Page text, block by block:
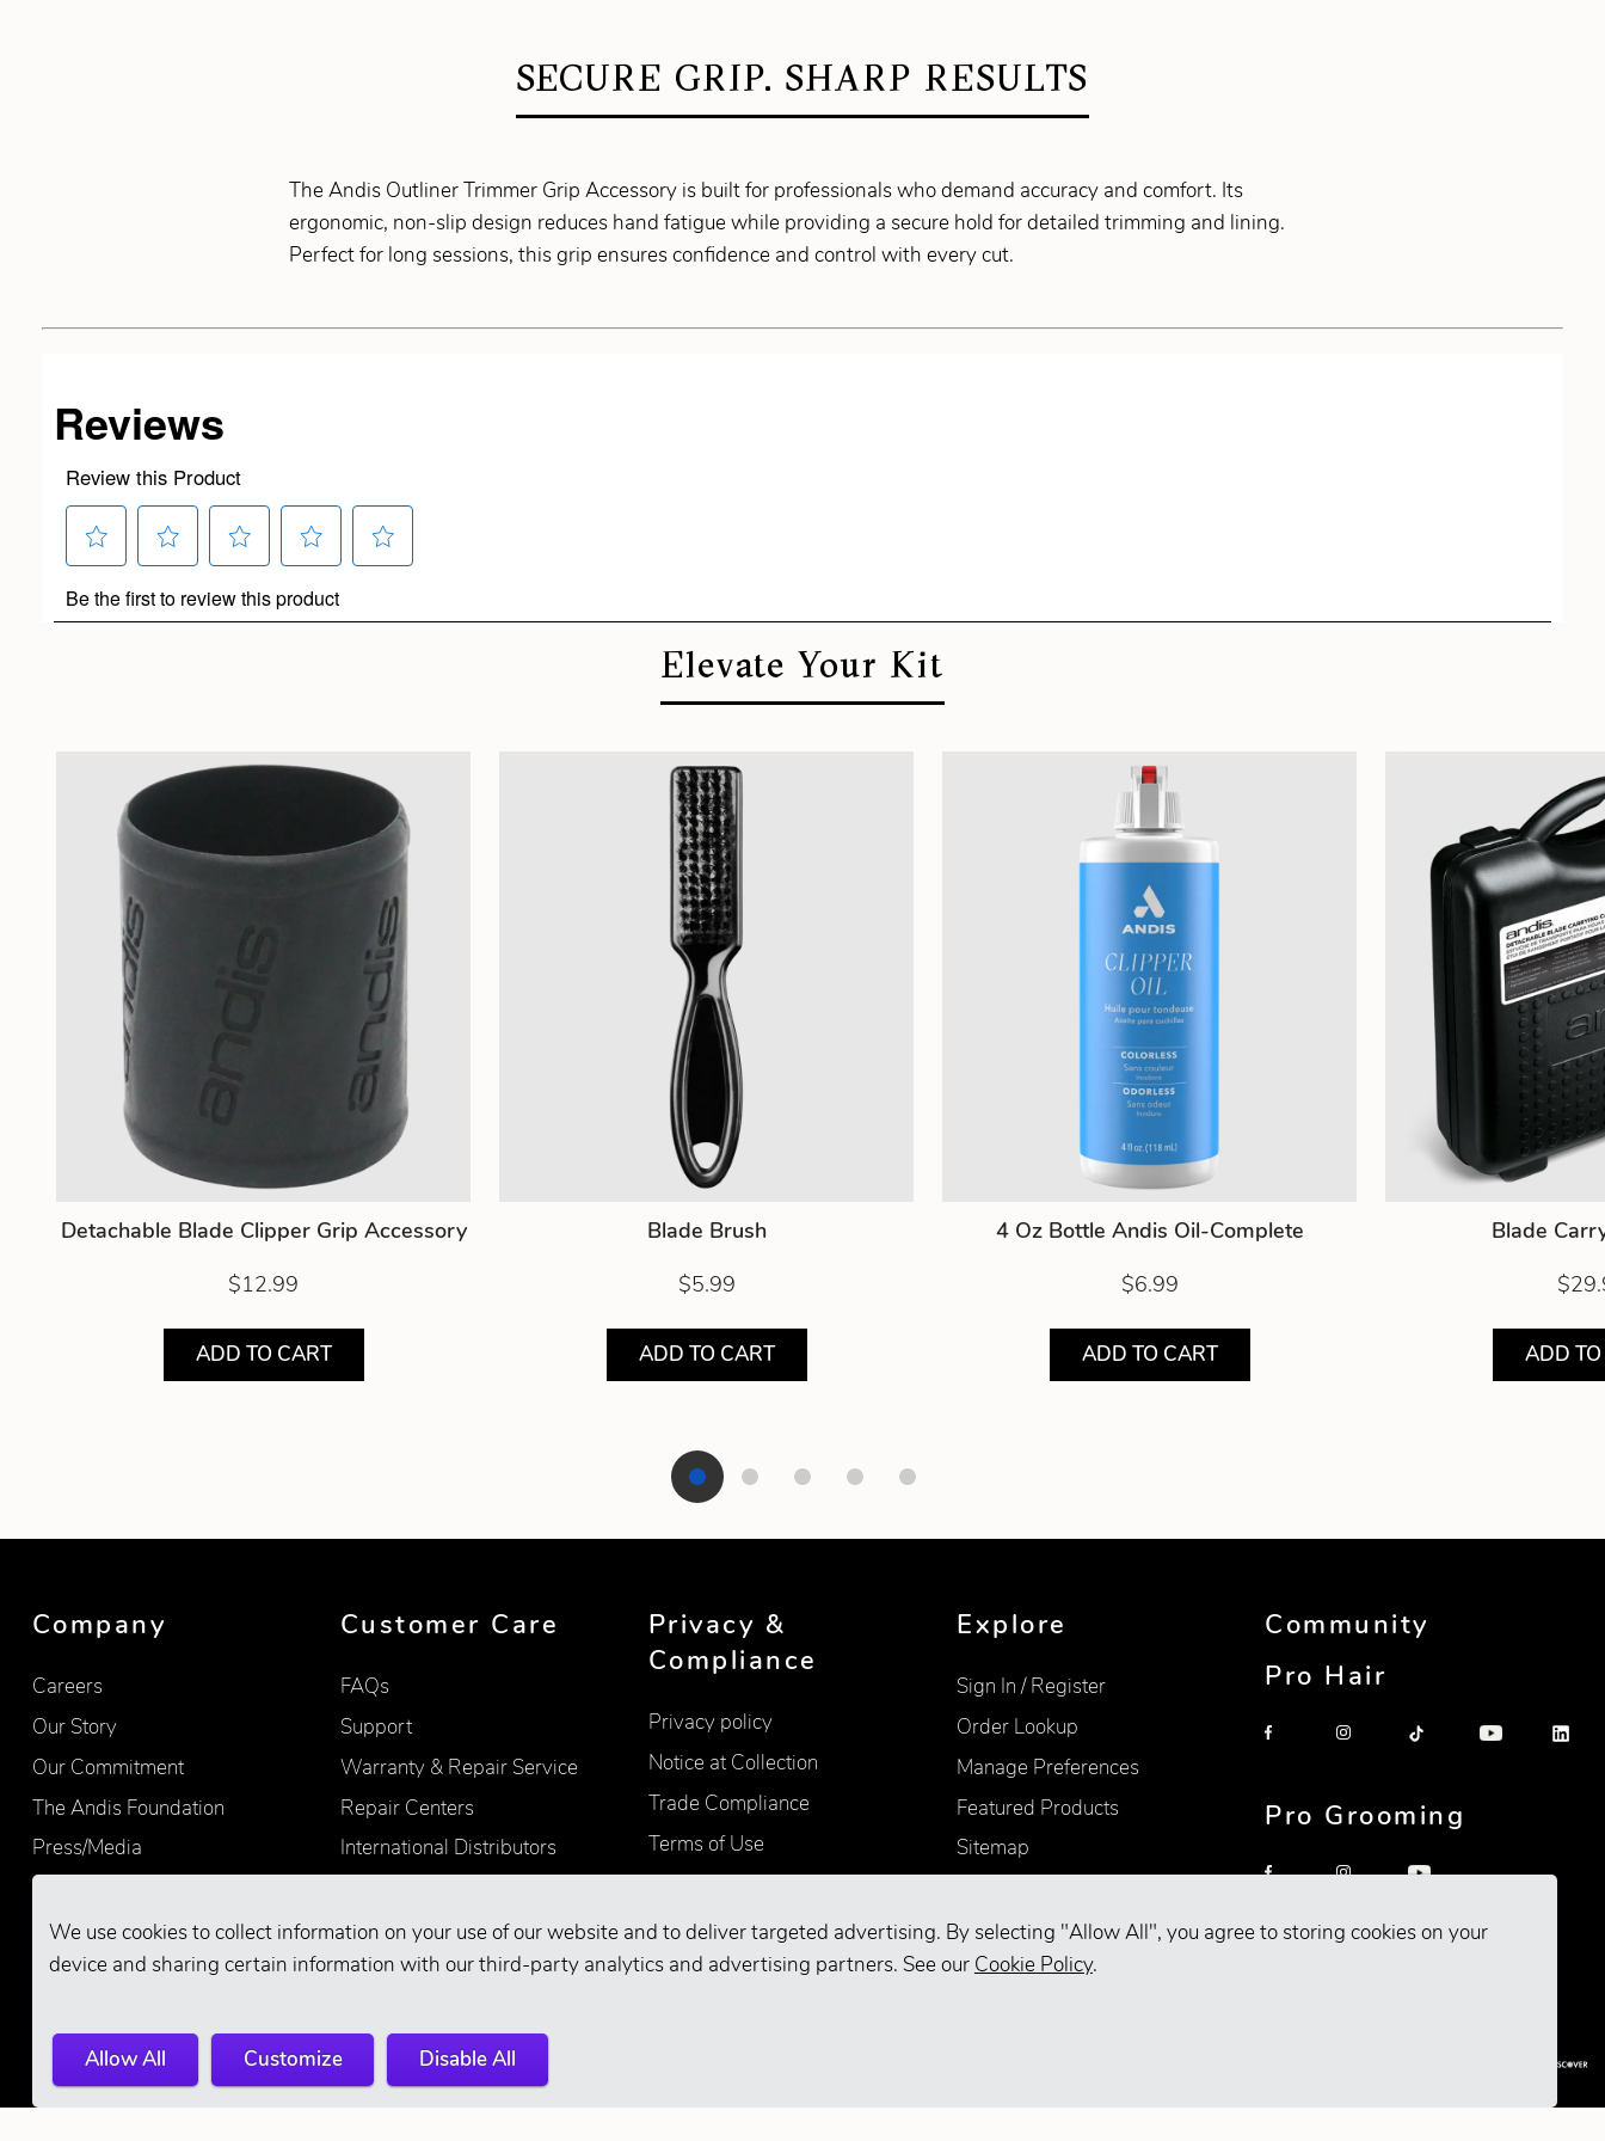
We use cookies to collect information on your use of our website and to deliver targeted advertising. By selecting "Allow All", you agree to storing cookies on your
device and sharing certain information with our third-party analytics and advertising partners. See our Cookie Policy.
Allow All Customize Disable All
SECURE GRIP. SHARP RESULTS
The Andis Outliner Trimmer Grip Accessory is built for professionals who demand accuracy and comfort. Its
ergonomic, non-slip design reduces hand fatigue while providing a secure hold for detailed trimming and lining.
Perfect for long sessions, this grip ensures confidence and control with every cut.
Elevate Your Kit
Detachable Blade Clipper Grip Accessory
$12.99
ADD TO CART
Blade Brush
$5.99
ADD TO CART
4 Oz Bottle Andis Oil-Complete
$6.99
ADD TO CART
Blade
ADD
Showing product 1 of 5
Company
Careers
Our Story
Our Commitment
The Andis Foundation
Press/Media
Quality
Customer Care
FAQs
Support
Warranty & Repair Service
Repair Centers
International Distributors
Find Retailers
Privacy &
Compliance
Privacy policy
Notice at Collection
Trade Compliance
Terms of Use
Accessibility
Supplier Information
Your Privacy Choices
Explore
Sign In / Register
Order Lookup
Manage Preferences
Featured Products
Sitemap
Community
Pro Hair
Pro Grooming
© 2026 Andis Company. All Rights Reserved.